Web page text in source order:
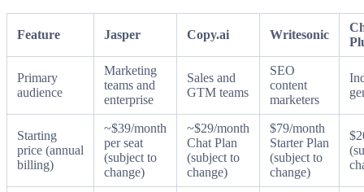
Feature Jasper Copy.ai Writesonic
Primary
audience
Marketing
teams and
enterprise
Sales and
GTM teams
SEO
content
marketers
Starting
price (annual
billing)
~$39/month
per seat
(subject to
change)
~$29/month
Chat Plan
(subject to
change)
$79/month
Starter Plan
(subject to
change)